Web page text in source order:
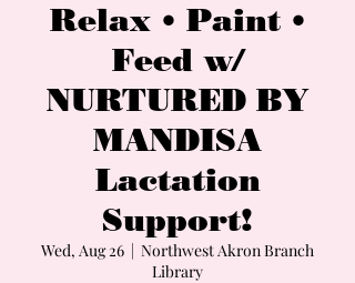
Relax • Paint •
Feed w/
NURTURED BY
MANDISA
Lactation
Support!
Wed, Aug 26
  |
Northwest Akron Branch
Library